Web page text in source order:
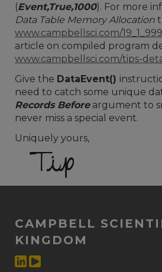
(Event,True,1000). For more
Data Table Memory Allocation
www.campbellsci.com/
article on compiled program
www.campbellsci.com/tips-
Give the DataEvent()
need to catch some unique
Records Beforeargument to
never miss a special event.
Uniquely yours,
CAMPBELL
KINGDOM